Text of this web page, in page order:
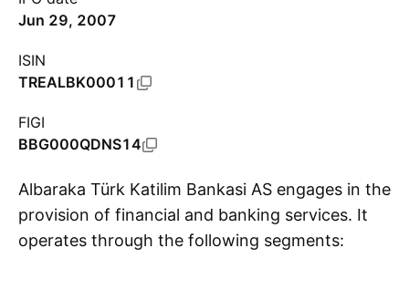
Jun 29, 2007
ISIN
TREALBK00011
FIGI
BBG000QDNS14
Albaraka Türk Katilim Bankasi AS engages in the
provision of financial and banking services. It
operates through the following segments: